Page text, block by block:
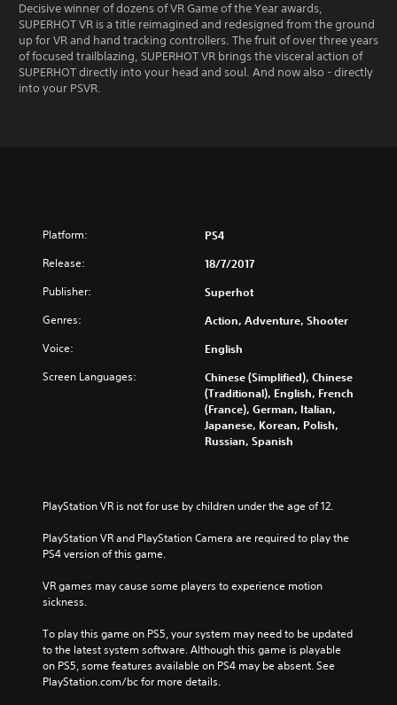
Decisive winner of dozens of VR Game of the Year awards,
SUPERHOT VR is a title reimagined and redesigned from the ground
up for VR and hand tracking controllers. The fruit of over three years
of focused trailblazing, SUPERHOT VR brings the visceral action of
SUPERHOT directly into your head and soul. And now also - directly
into your PSVR.
Platform: PS4
Release: 18/7/2017
Publisher: Superhot
Genres: Action, Adventure, Shooter
Voice: English
Screen Languages:
Chinese (Simplified), Chinese
(Traditional), English, French
(France), German, Italian,
Japanese, Korean, Polish,
Russian, Spanish
PlayStation VR is not for use by children under the age of 12.
PlayStation VR and PlayStation Camera are required to play the
PS4 version of this game.
VR games may cause some players to experience motion
sickness.
To play this game on PS5, your system may need to be updated
to the latest system software. Although this game is playable
on PS5, some features available on PS4 may be absent. See
PlayStation.com/bc for more details.